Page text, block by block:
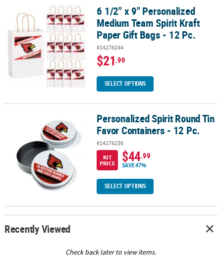
6 1/2" x 9" Personalized Medium Team Spirit Kraft Paper Gift Bags
6 1/2" x 9" Personalized
Medium Team Spirit Kraft
Paper Gift Bags - 12 Pc.
#14276244
$21.99
SELECT OPTIONS
Personalized Spirit Round Tin Favor Containers - 12 Pc.
Personalized Spirit Round Tin
Favor Containers - 12 Pc.
#14276238
KIT
PRICE
$44.99
SAVE 47%
SELECT OPTIONS
Recently Viewed
Check back later to view items.